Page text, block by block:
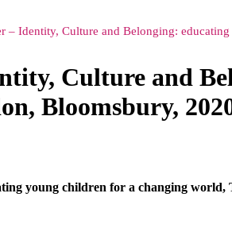
– Identity, Culture and Belonging:
Culture and
Bloomsbury,
young children for a changing world,